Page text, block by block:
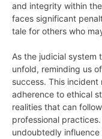
and integrity within
faces significant
tale for others who
As the judicial system
unfold, reminding us
success. This
adherence to ethical
realities that can
professional
undoubtedly